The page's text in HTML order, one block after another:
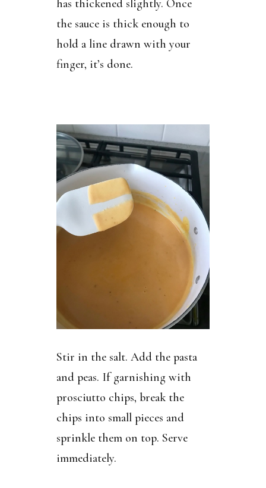
has thickened slightly. Once
the sauce is thick enough to
hold a line drawn with your
finger, it’s done.
Stir in the salt. Add the pasta
and peas. If garnishing with
prosciutto chips, break the
chips into small pieces and
sprinkle them on top. Serve
immediately.